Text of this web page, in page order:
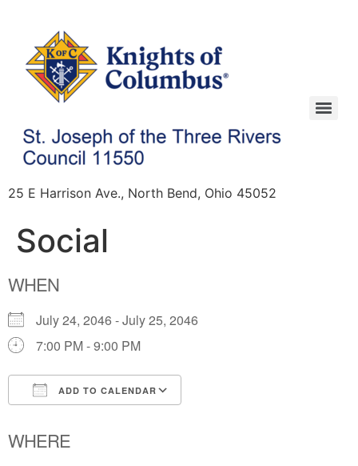
25 E Harrison Ave., North Bend, Ohio 45052
Social
WHEN
July 24, 2046 - July 25, 2046
7:00 PM - 9:00 PM
ADD TO CALENDAR
WHERE